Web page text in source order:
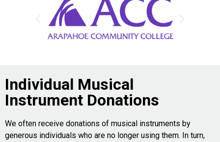
Individual Musical
Instrument Donations
We often receive donations of musical instruments by
generous individuals who are no longer using them. In turn,